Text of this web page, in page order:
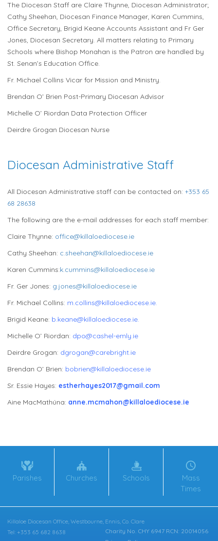
The Diocesan Staff are Claire Thynne, Diocesan Administrator;
Cathy Sheehan, Diocesan Finance Manager, Karen Cummins,
Office Secretary, Brigid Keane Accounts Assistant and Fr Ger
Jones, Diocesan Secretary. All matters relating to Primary
Schools where Bishop Monahan is the Patron are handled by
St. Senan’s Education Office.
Fr. Michael Collins Vicar for Mission and Ministry.
Brendan O’ Brien Post-Primary Diocesan Advisor
Michelle O’ Riordan Data Protection Officer
Deirdre Grogan Diocesan Nurse
Diocesan Administrative Staff
All Diocesan Administrative staff can be contacted on: +353 65
68 28638
The following are the e-mail addresses for each staff member:
Claire Thynne: office@killaloediocese.ie
Cathy Sheehan: c.sheehan@killaloediocese.ie
Karen Cummins:k.cummins@killaloediocese.ie
Fr. Ger Jones: g.jones@killaloediocese.ie
Fr. Michael Collins: m.collins@killaloediocese.ie.
Brigid Keane: b.keane@killaloediocese.ie.
Michelle O’ Riordan: dpo@cashel-emly.ie
Deirdre Grogan: dgrogan@carebright.ie
Brendan O’ Brien: bobrien@killaloediocese.ie
Sr. Essie Hayes: estherhayes2017@gmail.com
Aine MacMathúna: anne.mcmahon@killaloediocese.ie
Parishes Churches Schools
Mass
Times
Killaloe Diocesan Office, Westbourne, Ennis, Co. Clare
Charity No. CHY 6947 RCN: 20014056
Tel: +353 65 682 8638